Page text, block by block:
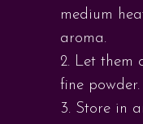
medium
aroma.
Let them
fine powder.
Store in